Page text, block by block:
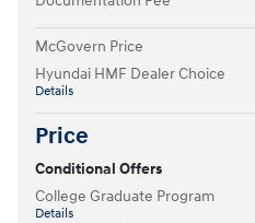
McGovern Price
Hyundai HMF Dealer Choice
Details
Price
Conditional Offers
College Graduate Program
Details